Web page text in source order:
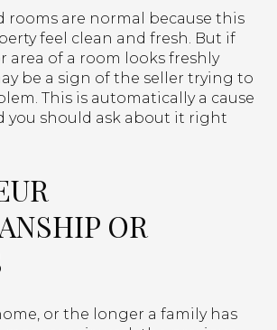
rooms are normal because this
feel clean and fresh. But if
area of a room looks freshly
be a sign of the seller trying to
This is automatically a cause
you should ask about it right
OR
or the longer a family has